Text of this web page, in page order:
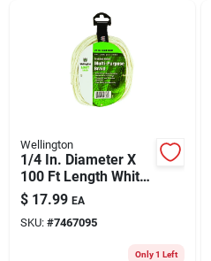
Wellington
1/4 In. Diameter X
100 Ft Length White
Solid Braided Nylon
Rope
$ 17.99 EA
SKU: #7467095
Only 1 Left